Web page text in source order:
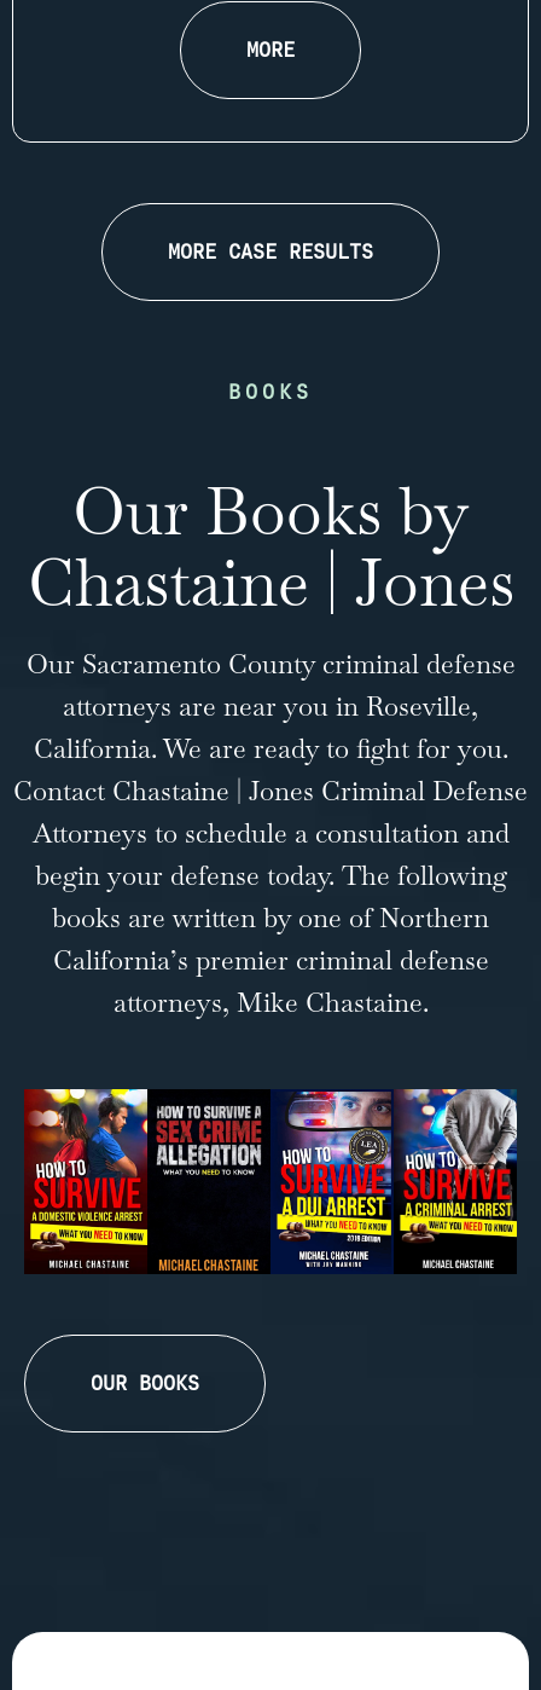
MORE
MORE CASE RESULTS
BOOKS
Our Books by
Chastaine | Jones
Our Sacramento County criminal defense
attorneys are near you in Roseville,
California. We are ready to fight for you.
Contact Chastaine | Jones Criminal Defense
Attorneys to schedule a consultation and
begin your defense today. The following
books are written by one of Northern
California’s premier criminal defense
attorneys, Mike Chastaine.
OUR BOOKS